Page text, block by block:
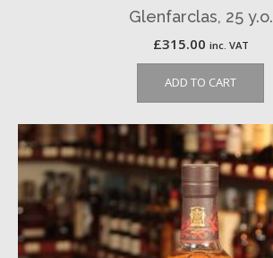
Glenfarclas, 25 y.o.
£315.00 inc. VAT
ADD TO CART